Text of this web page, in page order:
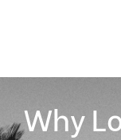
Why